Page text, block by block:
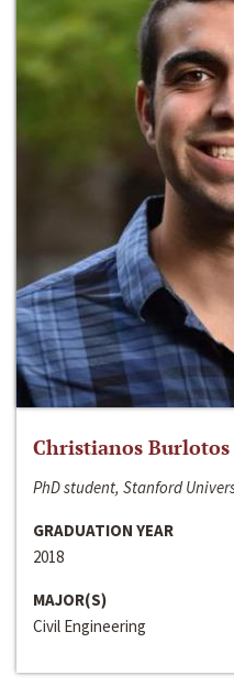
Christianos Burlotos
PhD student, Stanford
GRADUATION YEAR
2018
MAJOR(S)
Civil Engineering